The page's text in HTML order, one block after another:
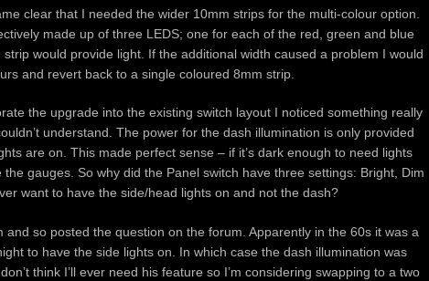
clear that I needed the wider 10mm strips for the multi-colour option.
made up of three LEDS; one for each of the red, green and blue
would provide light. If the additional width caused a problem I would
and revert back to a single coloured 8mm strip.
the upgrade into the existing switch layout I noticed something really
understand. The power for the dash illumination is only provided
are on. This made perfect sense – if it’s dark enough to need lights
the gauges. So why did the Panel switch have three settings: Bright, Dim
want to have the side/head lights on and not the dash?
so posted the question on the forum. Apparently in the 60s it was a
to have the side lights on. In which case the dash illumination was
think I’ll ever need his feature so I’m considering swapping to a two